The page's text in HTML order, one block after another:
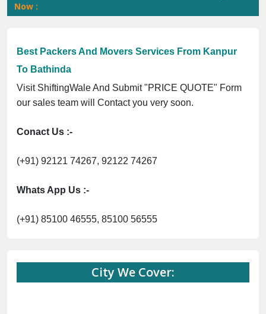
Now :
Best Packers And Movers Services From Kanpur
To Bathinda
Visit ShiftingWale And Submit "PRICE QUOTE" Form
our sales team will Contact you very soon.
Conact Us :-
(+91) 92121 74267, 92122 74267
Whats App Us :-
(+91) 85100 46555, 85100 56555
City We Cover: